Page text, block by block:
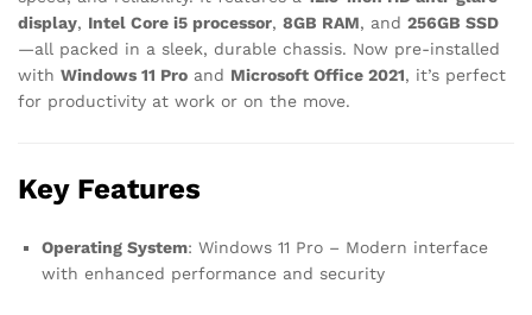
display, Intel Core i5 processor, 8GB RAM, and 256GB SSD
—all packed in a sleek, durable chassis. Now pre-installed
with Windows 11 Pro and Microsoft Office 2021, it’s perfect
for productivity at work or on the move.
Key Features
Operating System: Windows 11 Pro – Modern interface
with enhanced performance and security